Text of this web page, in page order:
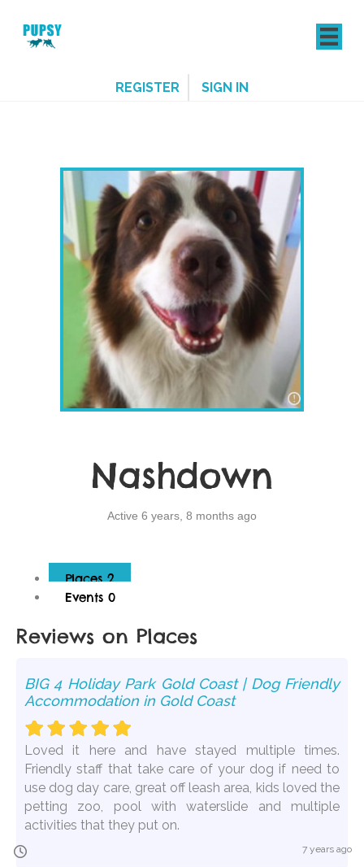
REGISTER SIGN IN
Nashdown
Active 6 years, 8 months ago
Places2
Events 0
Reviews on Places
BIG 4 Holiday Park Gold Coast | Dog Friendly
Accommodation in Gold Coast
Loved it here and have stayed multiple times.
Friendly staff that take care of your dog if need to
use dog day care, great off leash area, kids loved the
petting zoo, pool with waterslide and multiple
activities that they put on.
7 years ago